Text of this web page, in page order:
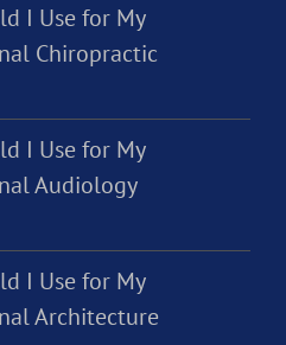
I Use for My
Chiropractic
I Use for My
Audiology
I Use for My
Architecture